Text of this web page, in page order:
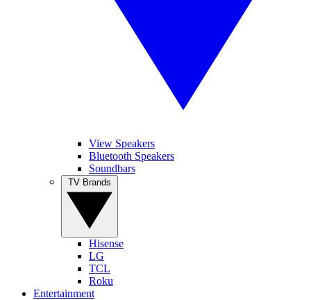
View Speakers
Bluetooth Speakers
Soundbars
Hisense
LG
TCL
Roku
Entertainment